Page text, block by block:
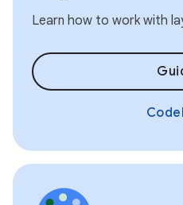
Learn how to work with